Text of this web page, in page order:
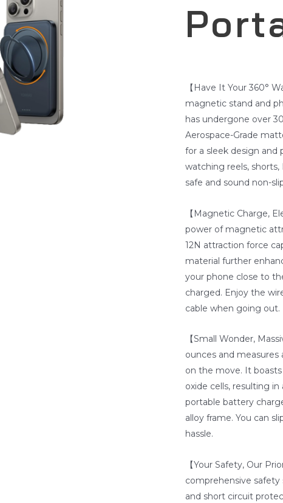
【Have It Your 360°
magnetic stand and
has undergone over
Aerospace-Grade
for a sleek design and
watching reels, shorts,
safe and sound non-
【Magnetic Charge,
power of magnetic
12N attraction force
material further
your phone close to
charged. Enjoy the
cable when going out.
【Small Wonder,
ounces and
on the move. It
oxide cells, resulting
portable battery
alloy frame. You can
hassle.
【Your Safety, Our
comprehensive
and short circuit